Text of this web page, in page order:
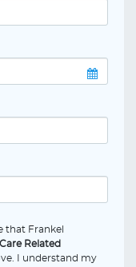
that Frankel
Related
I understand my